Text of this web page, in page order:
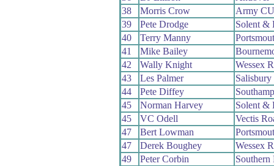
38
Morris Crow
Army CU
39
Pete Drodge
Solent &
40
Terry Manny
41
Mike Bailey
42
Wally Knight
Wessex
43
Les Palmer
Salisbury
44
Pete Diffey
45
Norman Harvey
Solent &
45
VC Odell
Vectis
47
Bert Lowman
47
Derek Boughey
Wessex
49
Peter Corbin
Southern